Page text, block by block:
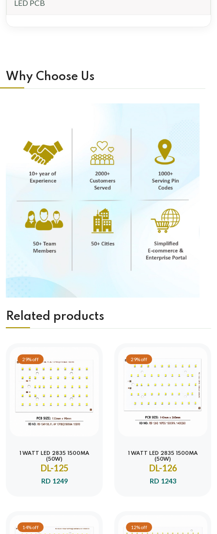
LED PCB
Why Choose Us
Related products
29% off
1 WATT LED 2835 1500MA
(50W)
DL-125
RD 1249
29% off
1 WATT LED 2835 1500MA
(50W)
DL-126
RD 1243
14% off 12% off